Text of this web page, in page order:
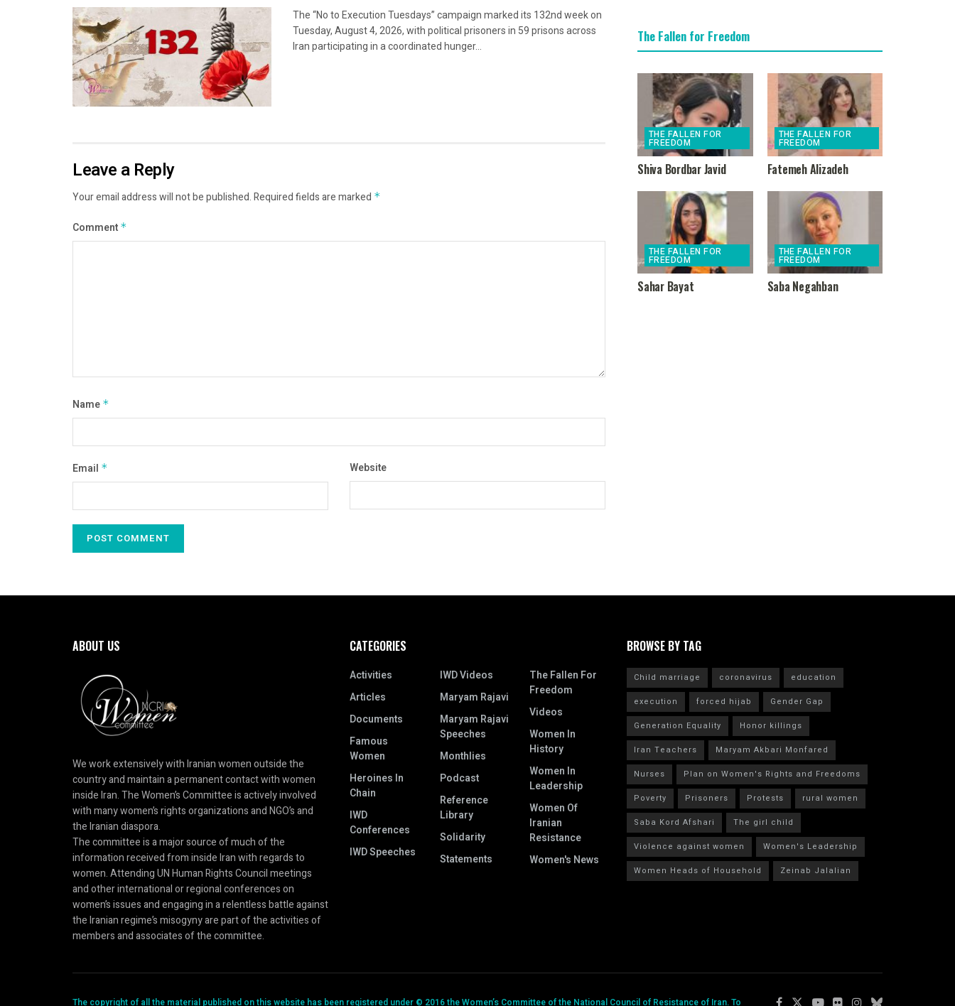
The “No to Execution Tuesdays” campaign marked its 132nd week on
Tuesday, August 4, 2026, with political prisoners in 59 prisons across
Iran participating in a coordinated hunger...
Leave a Reply
Your email address will not be published.Required fields are marked *
Comment *
Name *
Email * Website
The Fallen for Freedom
THE FALLEN FOR
FREEDOM
Shiva Bordbar Javid
THE FALLEN FOR
FREEDOM
Fatemeh Alizadeh
THE FALLEN FOR
FREEDOM
Sahar Bayat
THE FALLEN FOR
FREEDOM
Saba Negahban
ABOUT US
We work extensively with Iranian women outside the
country and maintain a permanent contact with women
inside Iran. The Women’s Committee is actively involved
with many women’s rights organizations and NGO’s and
the Iranian diaspora.
The committee is a major source of much of the
information received from inside Iran with regards to
women. Attending UN Human Rights Council meetings
and other international or regional conferences on
women’s issues and engaging in a relentless battle against
the Iranian regime’s misogyny are part of the activities of
members and associates of the committee.
CATEGORIES
Activities
Articles
Documents
Famous
Women
Heroines In
Chain
IWD
Conferences
IWD Speeches
IWD Videos
Maryam Rajavi
Maryam Rajavi
Speeches
Monthlies
Podcast
Reference
Library
Solidarity
Statements
The Fallen For
Freedom
Videos
Women In
History
Women In
Leadership
Women Of
Iranian
Resistance
Women's News
BROWSE BY TAG
Child marriage coronavirus
education
execution
forced hijab
Gender Gap
Generation Equality
Honor killings
Iran Teachers
Maryam Akbari Monfared
Nurses
Plan on Women's Rights and Freedoms
Poverty
Prisoners Protests
rural women
Saba Kord Afshari
The girl child
Violence against women
Women's Leadership
Women Heads of Household
Zeinab Jalalian
The copyright of all the material published on this website has been registered under © 2016 the Women’s Committee of the National Council of Resistance of Iran. To